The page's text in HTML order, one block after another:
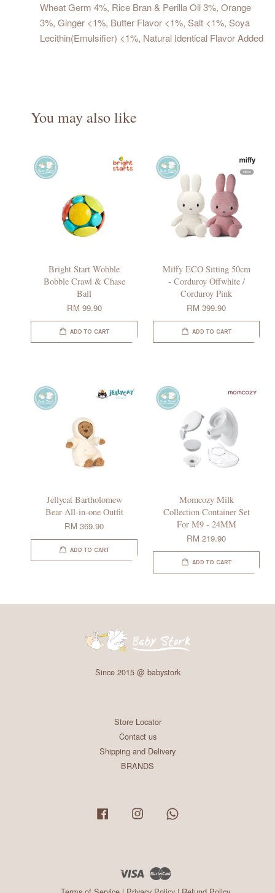
Wheat Germ 4%, Rice Bran & Perilla Oil 3%, Orange
3%, Ginger <1%, Butter Flavor <1%, Salt <1%, Soya
Lecithin(Emulsifier) <1%, Natural Identical Flavor Added
You may also like
Bright Start Wobble
Bobble Crawl & Chase
Ball
RM 99.90
ADD TO CART
Miffy ECO Sitting 50cm
- Corduroy Offwhite /
Corduroy Pink
RM 399.90
ADD TO CART
Jellycat Bartholomew
Bear All-in-one Outfit
RM 369.90
ADD TO CART
Momcozy Milk
Collection Container Set
For M9 - 24MM
RM 219.90
ADD TO CART
Since 2015 @ babystork
Store Locator
Contact us
Shipping and Delivery
BRANDS
Facebook Instagram
Visa